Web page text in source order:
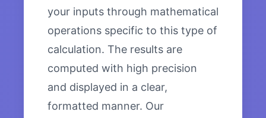
your inputs through mathematical
operations specific to this type of
calculation. The results are
computed with high precision
and displayed in a clear,
formatted manner. Our